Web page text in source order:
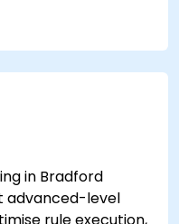
teams to
rules.
optimization
in Bradford
advanced-level
rule execution,